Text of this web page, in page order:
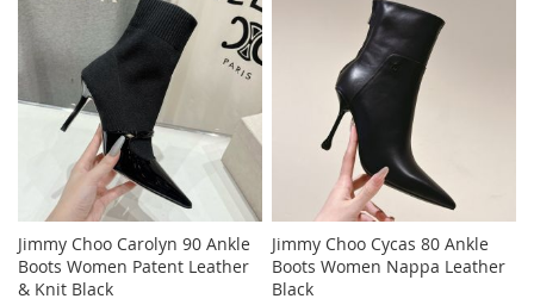
Jimmy Choo Carolyn 90 Ankle
Boots Women Patent Leather
& Knit Black
Jimmy Choo Cycas 80 Ankle
Boots Women Nappa Leather
Black